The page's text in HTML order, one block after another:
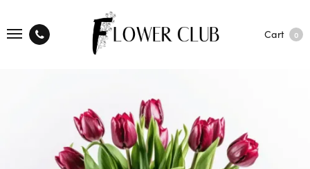
Cart 0